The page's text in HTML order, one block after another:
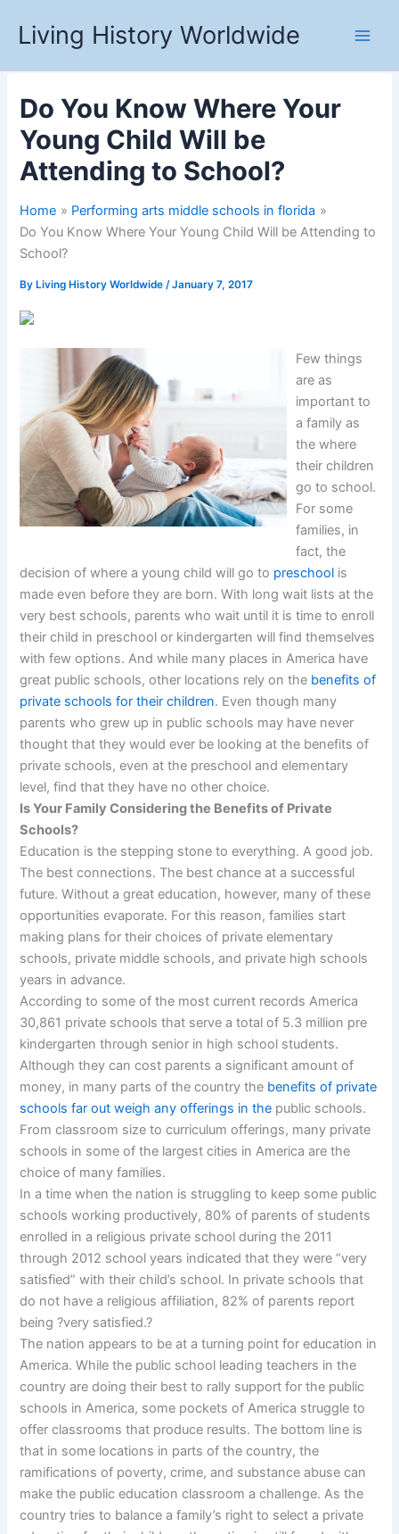
Living History Worldwide
Do You Know Where Your
Young Child Will be
Attending to School?
Home
Performing arts middle schools in florida
Do You Know Where Your Young Child Will be Attending to
School?
By Living History Worldwide/January 7, 2017
Few things
are as
important to
a family as
the where
their children
go to school.
For some
families, in
fact, the
decision of where a young child will go to preschool is
made even before they are born. With long wait lists at the
very best schools, parents who wait until it is time to enroll
their child in preschool or kindergarten will find themselves
with few options. And while many places in America have
great public schools, other locations rely on the benefits of
private schools for their children. Even though many
parents who grew up in public schools may have never
thought that they would ever be looking at the benefits of
private schools, even at the preschool and elementary
level, find that they have no other choice.
Is Your Family Considering the Benefits of Private
Schools?
Education is the stepping stone to everything. A good job.
The best connections. The best chance at a successful
future. Without a great education, however, many of these
opportunities evaporate. For this reason, families start
making plans for their choices of private elementary
schools, private middle schools, and private high schools
years in advance.
According to some of the most current records America
30,861 private schools that serve a total of 5.3 million pre
kindergarten through senior in high school students.
Although they can cost parents a significant amount of
money, in many parts of the country the benefits of private
schools far out weigh any offerings in the public schools.
From classroom size to curriculum offerings, many private
schools in some of the largest cities in America are the
choice of many families.
In a time when the nation is struggling to keep some public
schools working productively, 80% of parents of students
enrolled in a religious private school during the 2011
through 2012 school years indicated that they were “very
satisfied” with their child’s school. In private schools that
do not have a religious affiliation, 82% of parents report
being ?very satisfied.?
The nation appears to be at a turning point for education in
America. While the public school leading teachers in the
country are doing their best to rally support for the public
schools in America, some pockets of America struggle to
offer classrooms that produce results. The bottom line is
that in some locations in parts of the country, the
ramifications of poverty, crime, and substance abuse can
make the public education classroom a challenge. As the
country tries to balance a family’s right to select a private